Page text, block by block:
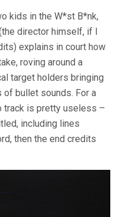
kids in the W*st B*nk,
director himself, if I
explains in court how
roving around a
target holders bringing
bullet sounds. For a
track is pretty useless –
including lines
then the end credits